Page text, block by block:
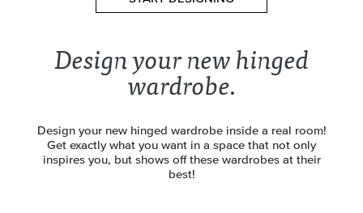
Design your new hinged
wardrobe.
Design your new hinged wardrobe inside a real room!
Get exactly what you want in a space that not only
inspires you, but shows off these wardrobes at their
best!